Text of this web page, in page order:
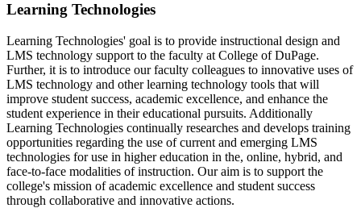
Learning Technologies
Learning Technologies' goal is to provide instructional design and
LMS technology support to the faculty at College of DuPage.
Further, it is to introduce our faculty colleagues to innovative uses of
LMS technology and other learning technology tools that will
improve student success, academic excellence, and enhance the
student experience in their educational pursuits. Additionally
Learning Technologies continually researches and develops training
opportunities regarding the use of current and emerging LMS
technologies for use in higher education in the, online, hybrid, and
face-to-face modalities of instruction. Our aim is to support the
college's mission of academic excellence and student success
through collaborative and innovative actions.